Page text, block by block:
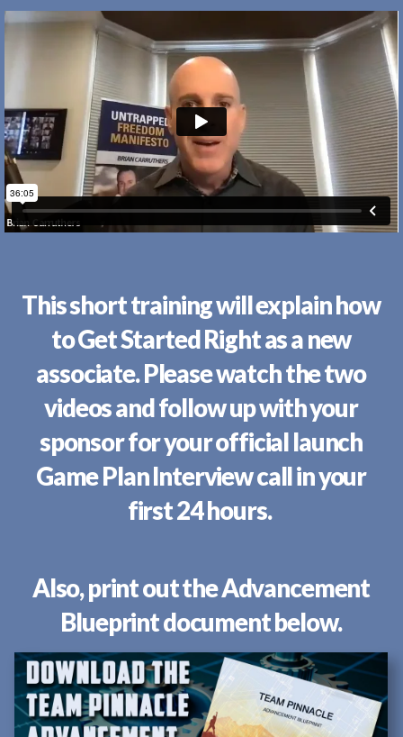
This short training will explain how
to Get Started Right as a new
associate. Please watch the two
videos and follow up with your
sponsor for your official launch
Game Plan Interview call in your
first 24 hours.
Also, print out the Advancement
Blueprint document below.